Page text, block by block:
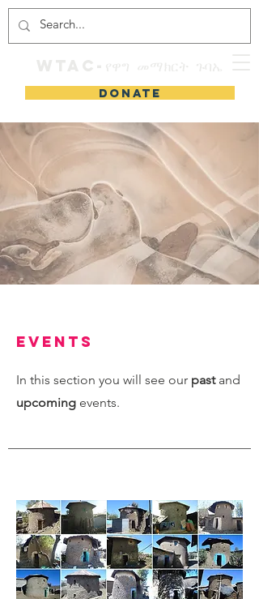
DONATE
Events
In this section you will see our pastand
upcoming events.